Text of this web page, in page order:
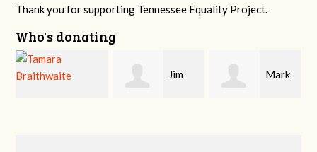
Thank you for supporting Tennessee Equality Project.
Who's donating
Mark Karen